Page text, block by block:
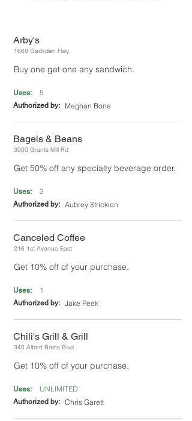
Arby's
1668 Gadsden Hwy,
Buy one get one any sandwich.
Uses: 5
Authorized by: Meghan Bone
Bagels & Beans
3900 Grants Mill Rd
Get 50% off any specialty beverage order.
Uses: 3
Authorized by: Aubrey Stricklen
Canceled Coffee
216 1st Avenue East
Get 10% off of your purchase.
Uses: 1
Authorized by: Jake Peek
Chili's Grill & Grill
340 Albert Rains Blvd
Get 10% off of your purchase.
Uses: UNLIMITED
Authorized by: Chris Garett